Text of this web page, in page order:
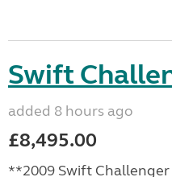
Swift
added 8 hours ago
£8,495.00
**2009 Swift Challenger